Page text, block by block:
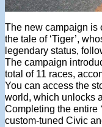
The new campaign is
the tale of ‘Tiger’,
legendary status,
The campaign
total of 11 races,
You can access the
world, which unlocks
Completing the entire
custom-tuned Civic